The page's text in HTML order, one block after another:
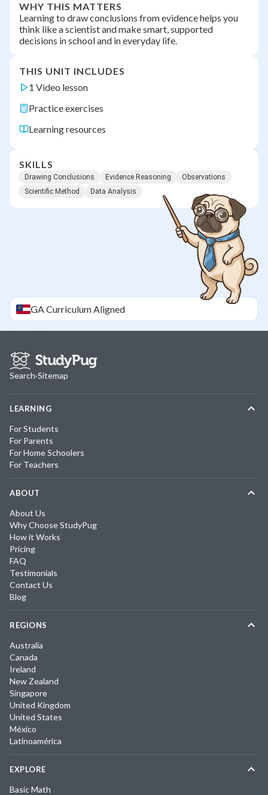
WHY THIS MATTERS
Learning to draw conclusions from evidence helps you
think like a scientist and make smart, supported
decisions in school and in everyday life.
THIS UNIT INCLUDES
1 Video lesson
Practice exercises
Learning resources
SKILLS
Drawing Conclusions Evidence Reasoning
Observations
Scientific Method
Data Analysis
GACurriculum Aligned
Search·Sitemap
LEARNING
For Students
For Parents
For Home Schoolers
For Teachers
ABOUT
About Us
Why Choose StudyPug
How it Works
Pricing
FAQ
Testimonials
Contact Us
Blog
REGIONS
Australia
Canada
Ireland
New Zealand
Singapore
United Kingdom
United States
México
Latinoamérica
EXPLORE
Basic Math